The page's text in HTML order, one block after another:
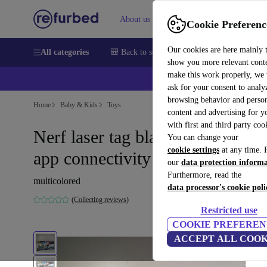
Cookie
Our cookies are here mainly
show you more relevant
make this work properly, we
ask for your consent to
browsing behavior and
content and advertising for
with first and third party
You can change your
cookie settings at any time.
our data protection
Furthermore, read the
data processor's cookie
Restricted use
COOKIE
ACCEPT ALL
About us Help
All categories 🎒 Back to school Smartphones Laptops
Home Baby & Kids Toys
Nerf laser tag blaster set with
app connectivity
multicolored
(Collecting reviews)